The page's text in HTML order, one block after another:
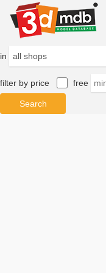
in
filter by price free